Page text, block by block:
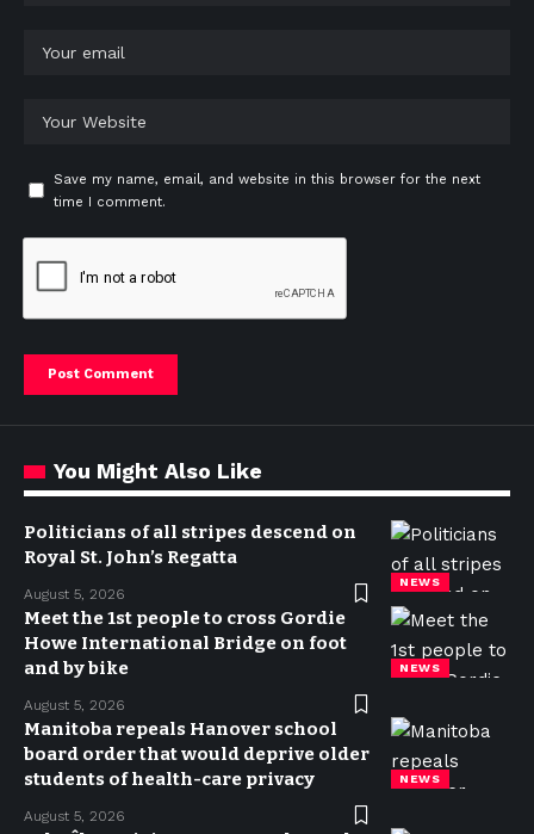
Save my name, email, and website in this browser for the next
time I comment.
You Might Also Like
NEWS
Politicians of all stripes descend on
Royal St. John’s Regatta
August 5, 2026
NEWS
Meet the 1st people to cross Gordie
Howe International Bridge on foot
and by bike
August 5, 2026
NEWS
Manitoba repeals Hanover school
board order that would deprive older
students of health-care privacy
August 5, 2026